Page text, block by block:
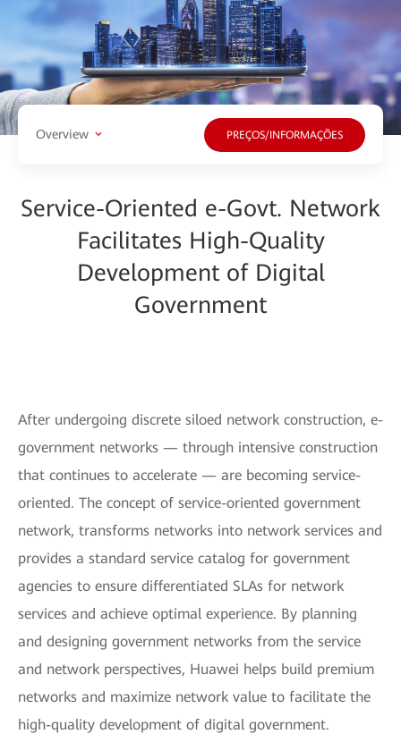
Overview PREÇOS/INFORMAÇÕES
Service-Oriented e-Govt. Network
Facilitates High-Quality
Development of Digital
Government
After undergoing discrete siloed network construction, e-
government networks — through intensive construction
that continues to accelerate — are becoming service-
oriented. The concept of service-oriented government
network, transforms networks into network services and
provides a standard service catalog for government
agencies to ensure differentiated SLAs for network
services and achieve optimal experience. By planning
and designing government networks from the service
and network perspectives, Huawei helps build premium
networks and maximize network value to facilitate the
high-quality development of digital government.